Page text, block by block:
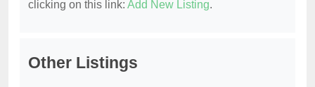
clicking on this link: Add New Listing.
Other Listings